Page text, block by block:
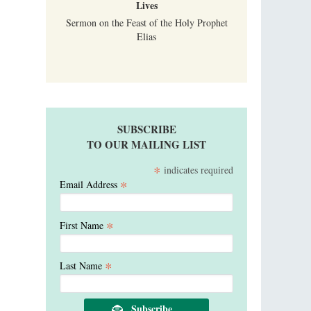
Lives
Sermon on the Feast of the Holy Prophet
Elias
SUBSCRIBE
TO OUR MAILING LIST
* indicates required
Email Address *
First Name *
Last Name *